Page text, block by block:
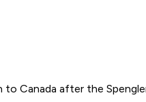
to Canada after the